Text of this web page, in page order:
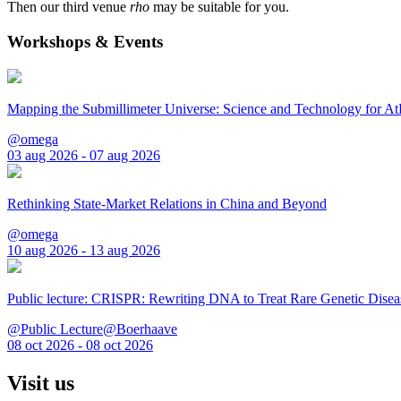
Then our third venue rho may be suitable for you.
Workshops & Events
Mapping the Submillimeter Universe: Science and Technology for
@omega
03 aug 2026 - 07 aug 2026
Rethinking State-Market Relations in China and Beyond
@omega
10 aug 2026 - 13 aug 2026
Public lecture: CRISPR: Rewriting DNA to Treat Rare Genetic
@Public Lecture@Boerhaave
08 oct 2026 - 08 oct 2026
Visit us